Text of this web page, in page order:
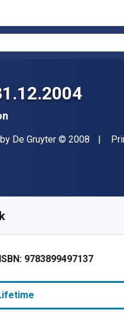
De Gruyter Copyright
© 2008
9783899497137